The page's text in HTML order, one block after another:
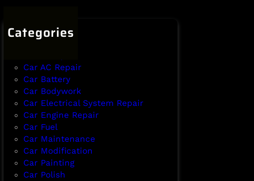
Categories
Car AC Repair
Car Battery
Car Bodywork
Car Electrical System Repair
Car Engine Repair
Car Fuel
Car Maintenance
Car Modification
Car Painting
Car Polish